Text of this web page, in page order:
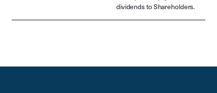
dividends to Shareholders.